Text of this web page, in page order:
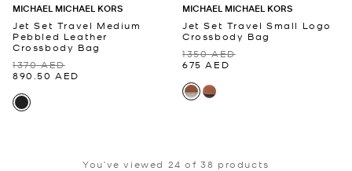
MICHAEL MICHAEL KORS
Jet Set Travel Medium
Pebbled Leather
Crossbody Bag
1370 AED
890.50 AED
MICHAEL MICHAEL KORS
Jet Set Travel Small Logo
Crossbody Bag
1350 AED
675 AED
You’ve viewed 24 of 38 products